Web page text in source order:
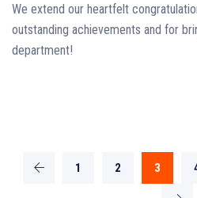
We extend our heartfelt
outstanding achievements and for
department!
1 2 3